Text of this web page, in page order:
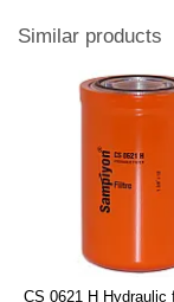
Similar products
CS 0621 H Hydraulic